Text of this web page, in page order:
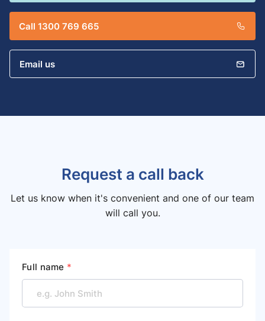
Call 1300 769 665
Email us
Request a call back
Let us know when it's convenient and one of our team
will call you.
Full name *